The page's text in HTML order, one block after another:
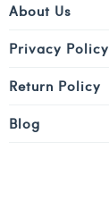
About Us
Privacy Policy
Return Policy
Blog